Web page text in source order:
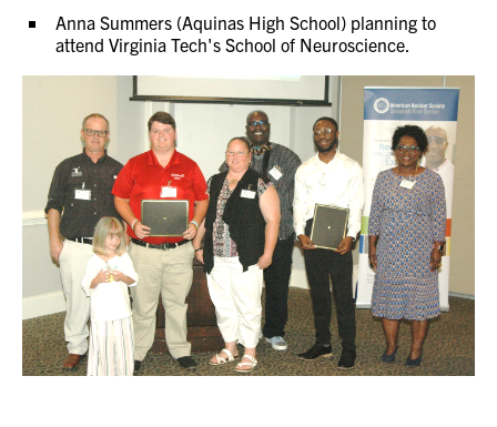
Anna Summers (Aquinas High School) planning to
attend Virginia Tech's School of Neuroscience.